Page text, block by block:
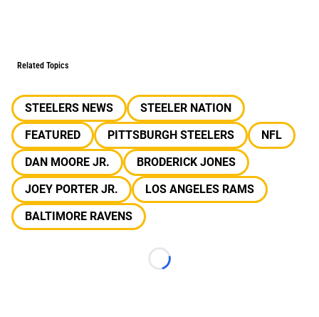
Related Topics
STEELERS NEWS
STEELER NATION
FEATURED
PITTSBURGH STEELERS
NFL
DAN MOORE JR.
BRODERICK JONES
JOEY PORTER JR.
LOS ANGELES RAMS
BALTIMORE RAVENS
Loading...